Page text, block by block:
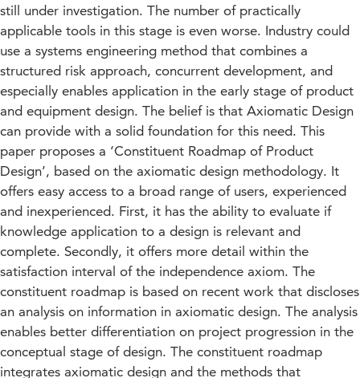
still under investigation. The number of practically
applicable tools in this stage is even worse. Industry could
use a systems engineering method that combines a
structured risk approach, concurrent development, and
especially enables application in the early stage of product
and equipment design. The belief is that Axiomatic Design
can provide with a solid foundation for this need. This
paper proposes a ‘Constituent Roadmap of Product
Design’, based on the axiomatic design methodology. It
offers easy access to a broad range of users, experienced
and inexperienced. First, it has the ability to evaluate if
knowledge application to a design is relevant and
complete. Secondly, it offers more detail within the
satisfaction interval of the independence axiom. The
constituent roadmap is based on recent work that discloses
an analysis on information in axiomatic design. The analysis
enables better differentiation on project progression in the
conceptual stage of design. The constituent roadmap
integrates axiomatic design and the methods that